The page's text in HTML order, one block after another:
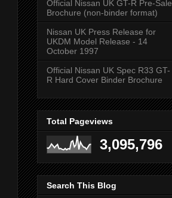
Official Nissan UK GT-R Pre-Sale
Brochure (non-binder format)
Nissan UK Press Release for
UKDM Model Release - 14
October 1997
Official Nissan UK Spec R33 GT-
R Hard Cover Binder Brochure
Total Pageviews
3,095,796
Search This Blog